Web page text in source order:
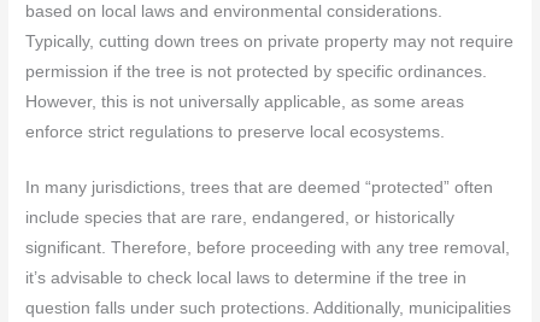
based on local laws and environmental considerations.
Typically, cutting down trees on private property may not require
permission if the tree is not protected by specific ordinances.
However, this is not universally applicable, as some areas
enforce strict regulations to preserve local ecosystems.
In many jurisdictions, trees that are deemed “protected” often
include species that are rare, endangered, or historically
significant. Therefore, before proceeding with any tree removal,
it’s advisable to check local laws to determine if the tree in
question falls under such protections. Additionally, municipalities